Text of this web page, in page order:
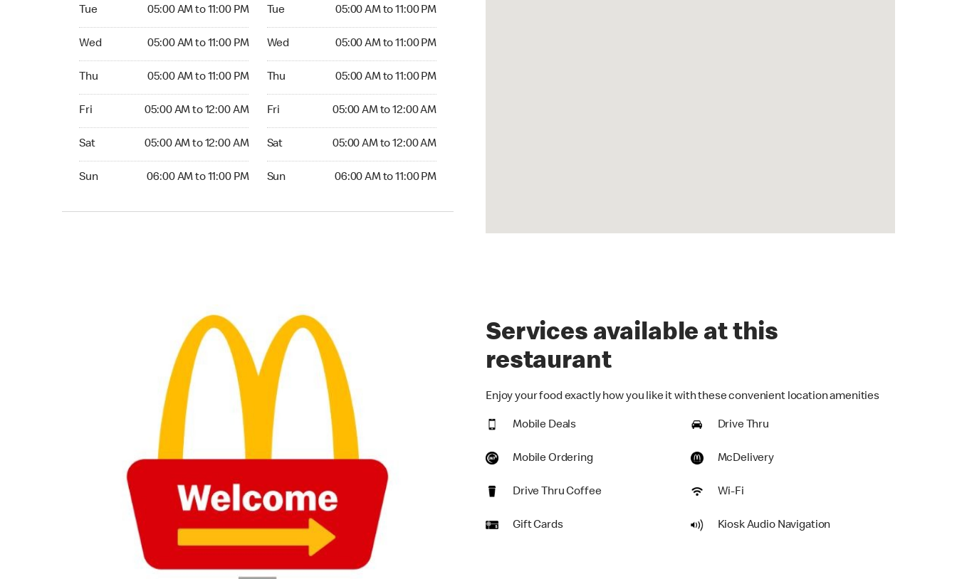
Tue 05:00 AM to 11:00 PM
Wed 05:00 AM to 11:00 PM
Thu 05:00 AM to 11:00 PM
Fri 05:00 AM to 12:00 AM
Sat 05:00 AM to 12:00 AM
Sun 06:00 AM to 11:00 PM
Tue 05:00 AM to 11:00 PM
Wed 05:00 AM to 11:00 PM
Thu 05:00 AM to 11:00 PM
Fri 05:00 AM to 12:00 AM
Sat 05:00 AM to 12:00 AM
Sun 06:00 AM to 11:00 PM
Services available at this
restaurant
Enjoy your food exactly how you like it with these convenient location amenities
Mobile Deals Drive Thru
Mobile Ordering McDelivery
Drive Thru Coffee Wi-Fi
Gift Cards Kiosk Audio Navigation